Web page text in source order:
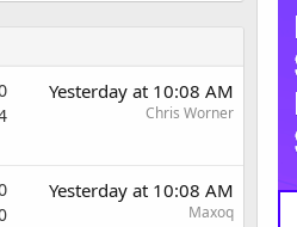
Yesterday at 10:08 AM
Chris Worner
Yesterday at 10:08 AM
Maxoq